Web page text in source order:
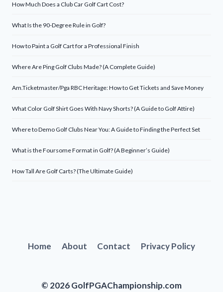
How Much Does a Club Car Golf Cart Cost?
What Is the 90-Degree Rule in Golf?
How to Paint a Golf Cart for a Professional Finish
Where Are Ping Golf Clubs Made? (A Complete Guide)
Am.Ticketmaster/Pga RBC Heritage: How to Get Tickets and Save Money
What Color Golf Shirt Goes With Navy Shorts? (A Guide to Golf Attire)
Where to Demo Golf Clubs Near You: A Guide to Finding the Perfect Set
What is the Foursome Format in Golf? (A Beginner’s Guide)
How Tall Are Golf Carts? (The Ultimate Guide)
Home About Contact Privacy Policy
© 2026 GolfPGAChampionship.com